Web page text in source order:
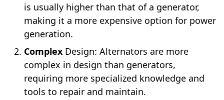
is usually higher than that of a generator,
making it a more expensive option for power
generation.
Complex Design: Alternators are more
complex in design than generators,
requiring more specialized knowledge and
tools to repair and maintain.